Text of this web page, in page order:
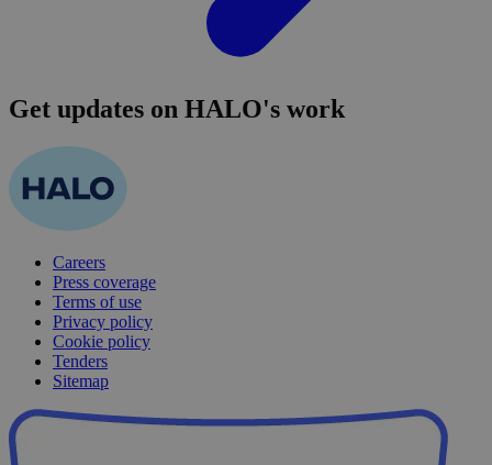
Get updates on HALO's work
Careers
Press coverage
Terms of use
Privacy policy
Cookie policy
Tenders
Sitemap